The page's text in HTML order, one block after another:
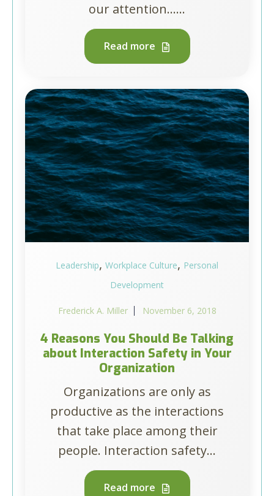
our attention…...
Read more
Leadership, Workplace Culture, Personal
Development
Frederick A. Miller November 6, 2018
4 Reasons You Should Be Talking
about Interaction Safety in Your
Organization
Organizations are only as
productive as the interactions
that take place among their
people. Interaction safety...
Read more